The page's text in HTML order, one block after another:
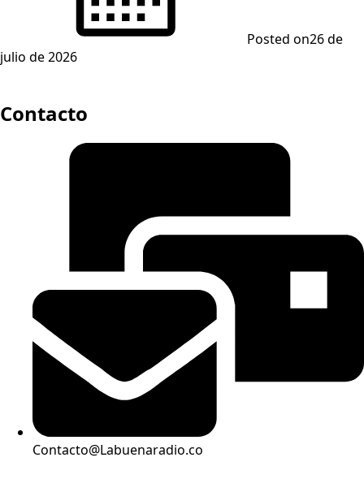
Posted on26 de
julio de 2026
Contacto
Contacto@Labuenaradio.co